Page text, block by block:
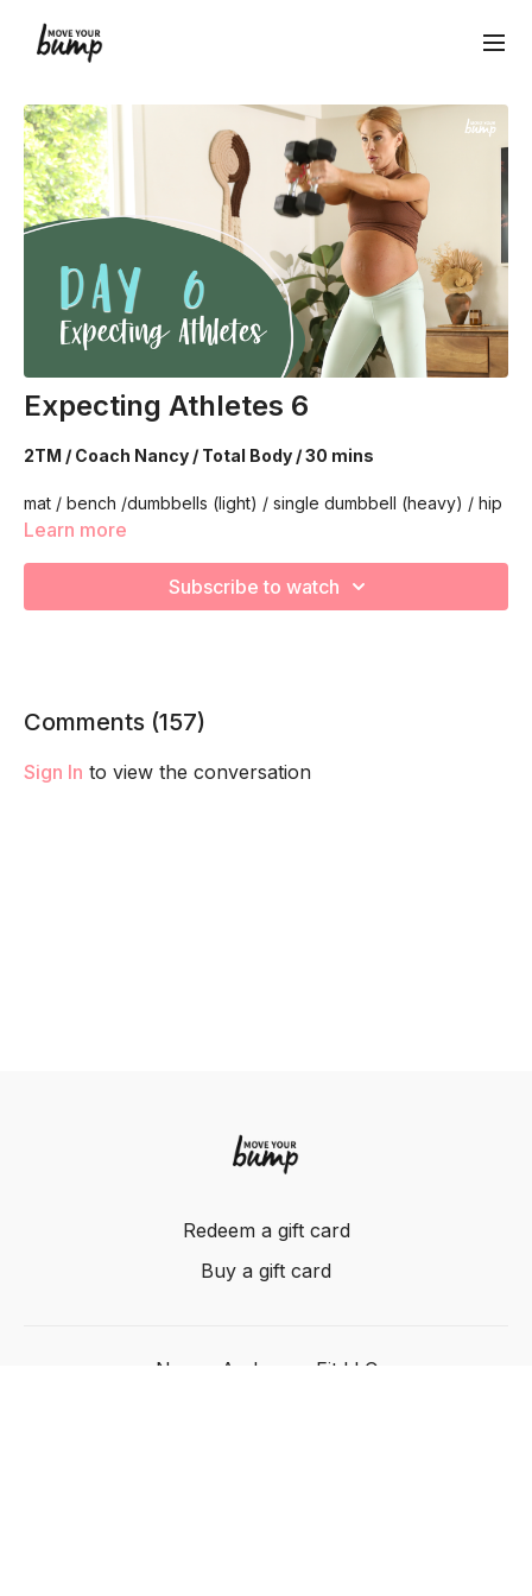
Expecting Athletes 6
2TM / Coach Nancy / Total Body / 30 mins
mat / bench /dumbbells (light) / single dumbbell (heavy) / hip
circle / long resistance band
capacity so you feel your best in pregnancy! Remember to
Learn more
Subscribe to watch
Comments (157)
Sign In to view the conversation
Redeem a gift card
Buy a gift card
Nancy Anderson Fit LLC